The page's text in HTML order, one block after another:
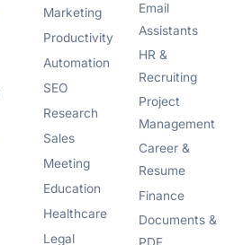
Marketing
Productivity
Automation
SEO
Research
Sales
Meeting
Education
Healthcare
Legal
Email
Assistants
HR &
Recruiting
Project
Management
Career &
Resume
Finance
Documents &